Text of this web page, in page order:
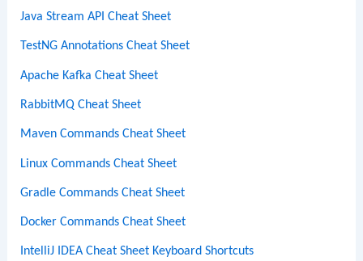
Java Stream API Cheat Sheet
TestNG Annotations Cheat Sheet
Apache Kafka Cheat Sheet
RabbitMQ Cheat Sheet
Maven Commands Cheat Sheet
Linux Commands Cheat Sheet
Gradle Commands Cheat Sheet
Docker Commands Cheat Sheet
IntelliJ IDEA Cheat Sheet Keyboard Shortcuts